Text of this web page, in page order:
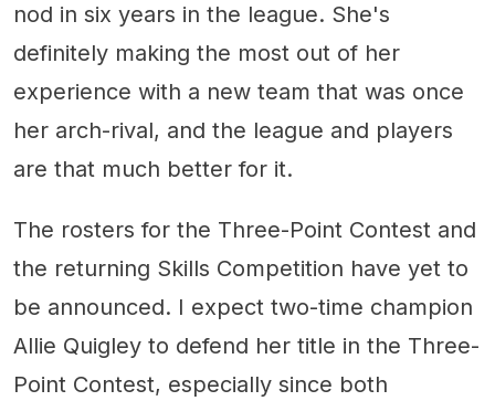
nod in six years in the league. She's
definitely making the most out of her
experience with a new team that was once
her arch-rival, and the league and players
are that much better for it.
The rosters for the Three-Point Contest and
the returning Skills Competition have yet to
be announced. I expect two-time champion
Allie Quigley to defend her title in the Three-
Point Contest, especially since both